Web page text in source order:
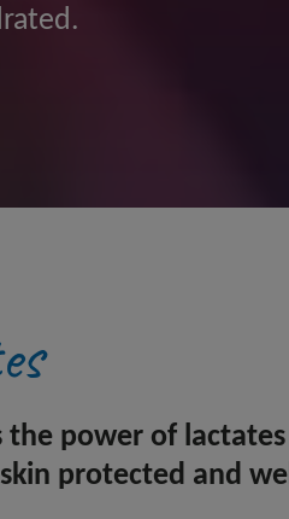
power of
protected and